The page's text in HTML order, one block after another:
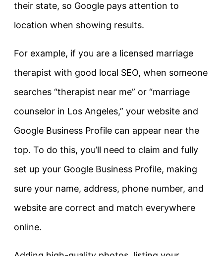
their state, so Google pays attention to
location when showing results.
For example, if you are a licensed marriage
therapist with good local SEO, when someone
searches “therapist near me” or “marriage
counselor in Los Angeles,” your website and
Google Business Profile can appear near the
top. To do this, you’ll need to claim and fully
set up your Google Business Profile, making
sure your name, address, phone number, and
website are correct and match everywhere
online.